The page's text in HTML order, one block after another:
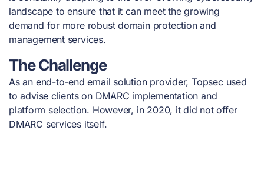
landscape to ensure that it can meet the growing
demand for more robust domain protection and
management services.
The Challenge
As an end-to-end email solution provider, Topsec used
to advise clients on DMARC implementation and
platform selection. However, in 2020, it did not offer
DMARC services itself.